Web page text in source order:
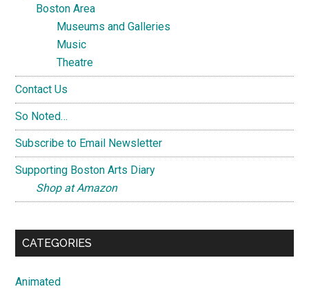
Boston Area
Museums and Galleries
Music
Theatre
Contact Us
So Noted…
Subscribe to Email Newsletter
Supporting Boston Arts Diary
Shop at Amazon
CATEGORIES
Animated